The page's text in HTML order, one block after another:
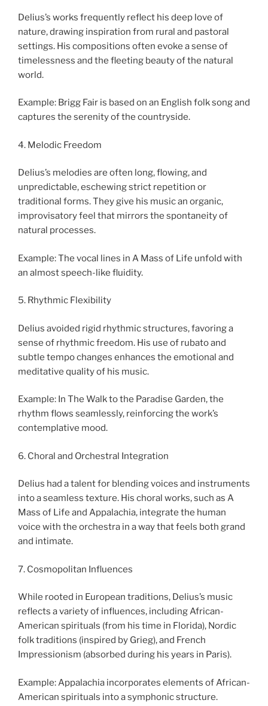
Delius’s works frequently reflect his deep love of
nature, drawing inspiration from rural and pastoral
settings. His compositions often evoke a sense of
timelessness and the fleeting beauty of the natural
world.
Example: Brigg Fair is based on an English folk song and
captures the serenity of the countryside.
4. Melodic Freedom
Delius’s melodies are often long, flowing, and
unpredictable, eschewing strict repetition or
traditional forms. They give his music an organic,
improvisatory feel that mirrors the spontaneity of
natural processes.
Example: The vocal lines in A Mass of Life unfold with
an almost speech-like fluidity.
5. Rhythmic Flexibility
Delius avoided rigid rhythmic structures, favoring a
sense of rhythmic freedom. His use of rubato and
subtle tempo changes enhances the emotional and
meditative quality of his music.
Example: In The Walk to the Paradise Garden, the
rhythm flows seamlessly, reinforcing the work’s
contemplative mood.
6. Choral and Orchestral Integration
Delius had a talent for blending voices and instruments
into a seamless texture. His choral works, such as A
Mass of Life and Appalachia, integrate the human
voice with the orchestra in a way that feels both grand
and intimate.
7. Cosmopolitan Influences
While rooted in European traditions, Delius’s music
reflects a variety of influences, including African-
American spirituals (from his time in Florida), Nordic
folk traditions (inspired by Grieg), and French
Impressionism (absorbed during his years in Paris).
Example: Appalachia incorporates elements of African-
American spirituals into a symphonic structure.